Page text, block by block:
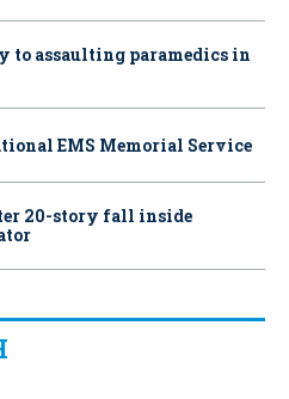
to assaulting paramedics in
EMS Memorial Service
20-story fall inside